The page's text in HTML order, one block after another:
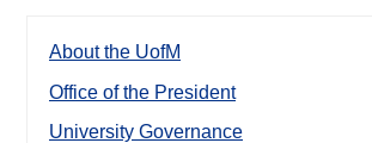
About the UofM
Office of the President
University Governance